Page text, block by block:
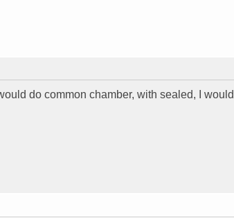
do common chamber, with sealed, I